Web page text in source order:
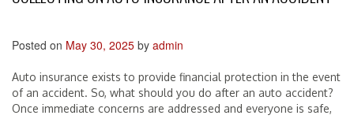
Posted on May 30, 2025 by admin
Auto insurance exists to provide financial protection in the event
of an accident. So, what should you do after an auto accident?
Once immediate concerns are addressed and everyone is safe,